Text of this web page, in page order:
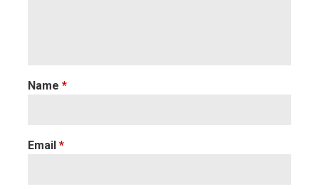
Name *
Email *